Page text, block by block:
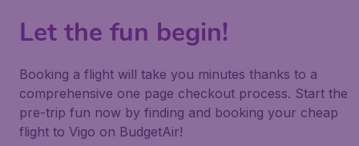
Let the fun begin!
Booking a flight will take you minutes thanks to a
comprehensive one page checkout process. Start the
pre-trip fun now by finding and booking your cheap
flight to Vigo on BudgetAir!